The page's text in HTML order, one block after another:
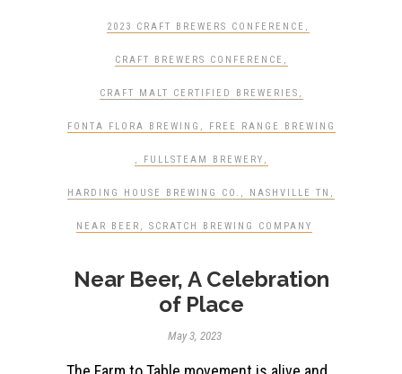
2023 CRAFT BREWERS CONFERENCE ,
CRAFT BREWERS CONFERENCE ,
CRAFT MALT CERTIFIED BREWERIES ,
FONTA FLORA BREWING , FREE RANGE BREWING
, FULLSTEAM BREWERY ,
HARDING HOUSE BREWING CO. , NASHVILLE TN ,
NEAR BEER , SCRATCH BREWING COMPANY
Near Beer, A Celebration
of Place
May 3, 2023